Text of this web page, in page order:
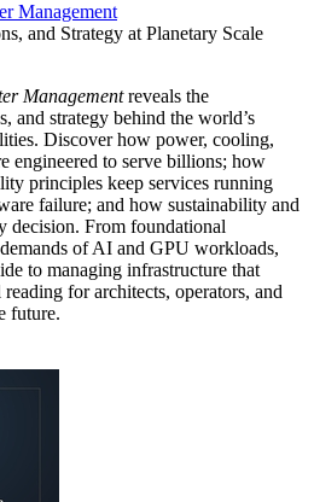
Management
and Strategy at Planetary Scale
Managementreveals the
and strategy behind the world’s
Discover how power, cooling,
engineered to serve billions; how
principles keep services running
failure; and how sustainability and
decision. From foundational
of AI and GPU workloads,
to managing infrastructure that
reading for architects, operators, and
future.